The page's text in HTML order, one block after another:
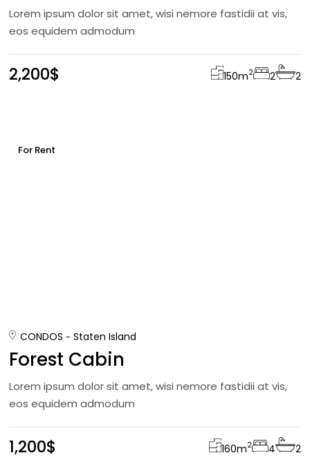
Lorem ipsum dolor sit amet, wisi nemore fastidii at vis,
eos equidem admodum
2,200$ 150m2 2 2
For Rent
CONDOS Staten Island
Forest Cabin
Lorem ipsum dolor sit amet, wisi nemore fastidii at vis,
eos equidem admodum
1,200$ 160m2 4 2